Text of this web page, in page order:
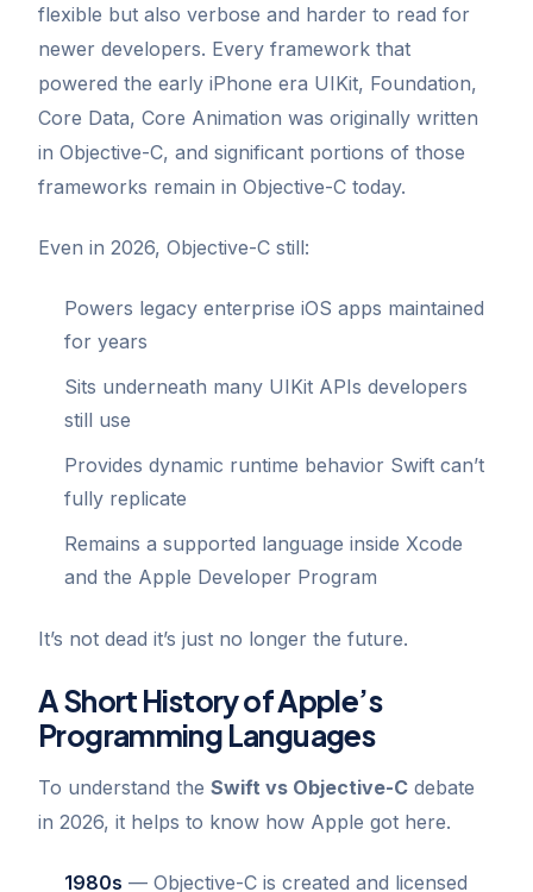
flexible but also verbose and harder to read for
newer developers. Every framework that
powered the early iPhone era UIKit, Foundation,
Core Data, Core Animation was originally written
in Objective-C, and significant portions of those
frameworks remain in Objective-C today.
Even in 2026, Objective-C still:
Powers legacy enterprise iOS apps maintained
for years
Sits underneath many UIKit APIs developers
still use
Provides dynamic runtime behavior Swift can’t
fully replicate
Remains a supported language inside Xcode
and the Apple Developer Program
It’s not dead it’s just no longer the future.
A Short History of Apple’s
Programming Languages
To understand the Swift vs Objective-C debate
in 2026, it helps to know how Apple got here.
1980s — Objective-C is created and licensed